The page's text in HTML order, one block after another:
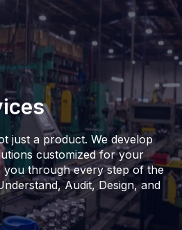
just a product. We develop
customized for your
you through every step of the
Audit, Design, and